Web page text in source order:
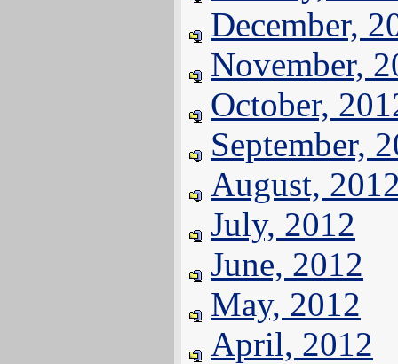
December,
November,
October,
September,
August,
July, 2012
June, 2012
May, 2012
April, 2012